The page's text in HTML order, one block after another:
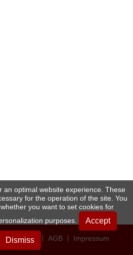
AGB Impressum
an optimal website experience. These
for the operation of the site. You
you want to set cookies for
purposes.
Accept
Dismiss